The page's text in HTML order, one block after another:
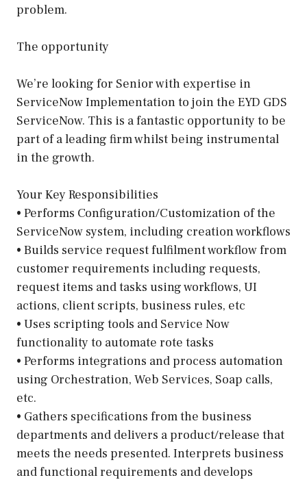
problem.
The opportunity
We’re looking for Senior with expertise in
ServiceNow Implementation to join the EYD GDS
ServiceNow. This is a fantastic opportunity to be
part of a leading firm whilst being instrumental
in the growth.
Your Key Responsibilities
• Performs Configuration/Customization of the
ServiceNow system, including creation workflows
• Builds service request fulfilment workflow from
customer requirements including requests,
request items and tasks using workflows, UI
actions, client scripts, business rules, etc
• Uses scripting tools and Service Now
functionality to automate rote tasks
• Performs integrations and process automation
using Orchestration, Web Services, Soap calls,
etc.
• Gathers specifications from the business
departments and delivers a product/release that
meets the needs presented. Interprets business
and functional requirements and develops